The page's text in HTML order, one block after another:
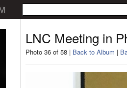
LNC Meeting in
Photo 36 of 58 | Back to Album |